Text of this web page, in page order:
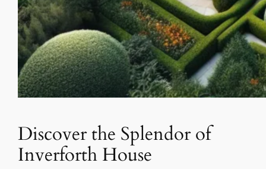
Discover the Splendor of
Inverforth House